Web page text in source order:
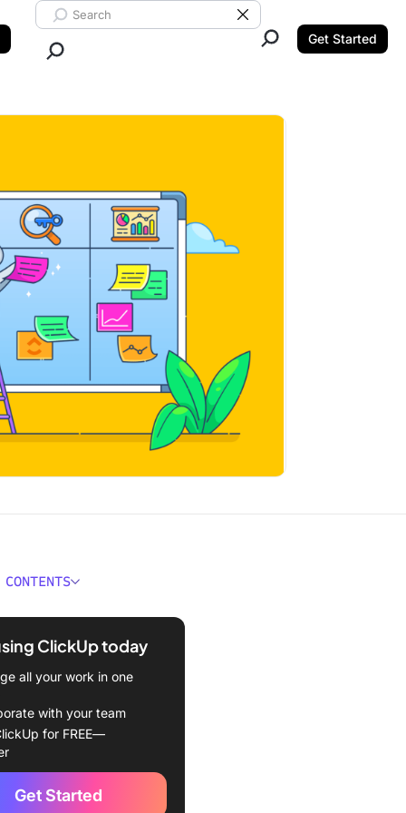
Search ClickUp
Clear Search
Get Started
Chief of Staff?
Responsibilities of a
Staff
Qualifications Required
a Chief of Staff
Become a Chief of Staff
a Chief of Staff Role
ClickUp today
all your work in one
with your team
for FREE—
Get Started